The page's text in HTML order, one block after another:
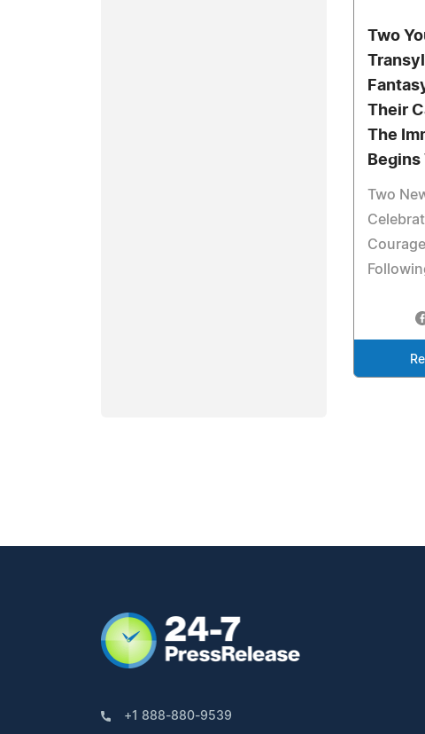
Two
Their
The
Two
+1 888-880-9539